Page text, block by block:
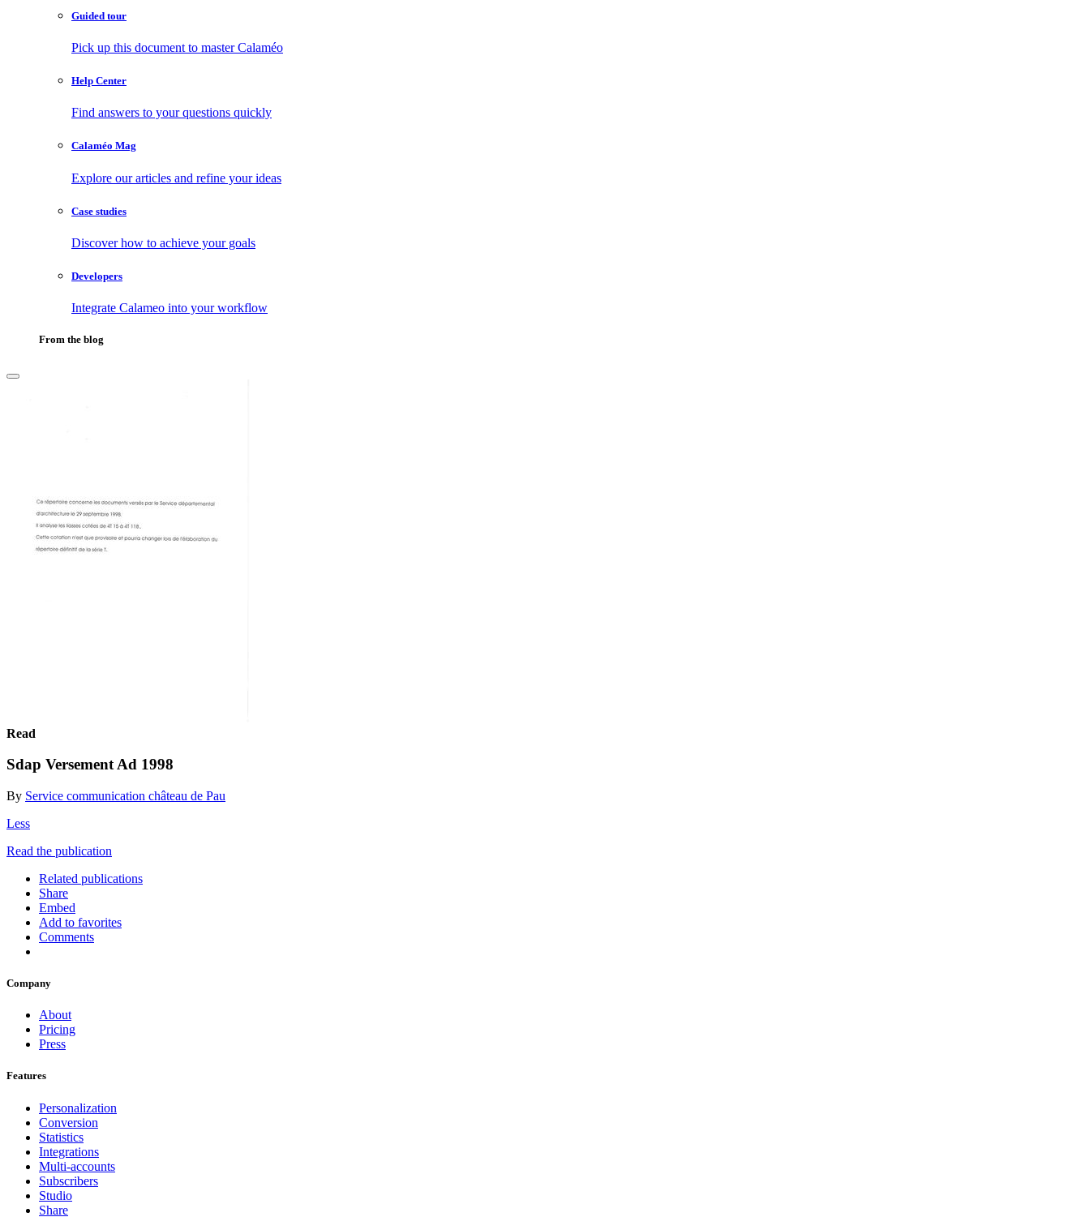
Guided tour
Pick up this document to master Calaméo
Help Center
Find answers to your questions quickly
Calaméo Mag
Explore our articles and refine your ideas
Case studies
Discover how to achieve your goals
Developers
Integrate Calameo into your workflow
From the blog
Read
Sdap Versement Ad 1998
By Service communication château de Pau
Less
Read the publication
Related publications
Share
Embed
Add to favorites
Comments
Company
About
Pricing
Press
Features
Personalization
Conversion
Statistics
Integrations
Multi-accounts
Subscribers
Studio
Share